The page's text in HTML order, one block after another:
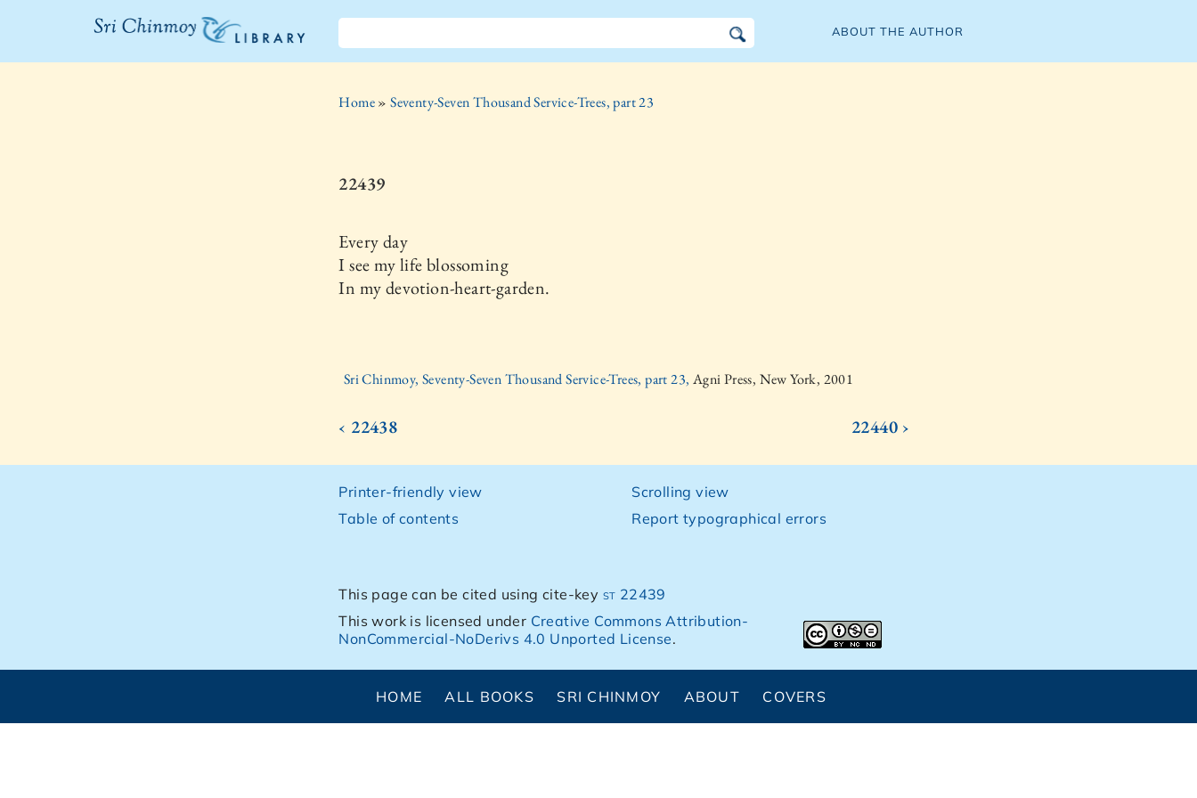
The Sri
ABOUT THE AUTHOR
Home»Seventy-Seven Thousand Service-Trees, part 23
22439
Every day
I see my life blossoming
In my devotion-heart-garden.
Sri Chinmoy, Seventy-Seven Thousand Service-Trees, part 23, Agni Press, New York, 2001
‹ 22438 22440 ›
Printer-friendly view
Table of contents
Scrolling view
Report typographical errors
This page can be cited using cite-key st 22439
This work is licensed under Creative Commons Attribution-
NonCommercial-NoDerivs 4.0 Unported License.
HOME ALL BOOKS SRI CHINMOY ABOUT COVERS